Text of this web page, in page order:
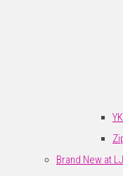
Brand New at